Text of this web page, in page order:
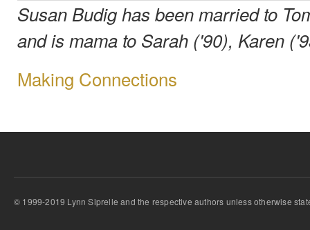
Susan Budig has been married to
and is mama to Sarah ('90), Karen
Making Connections
© 1999-2019 Lynn Siprelle and the respective authors unless otherwise